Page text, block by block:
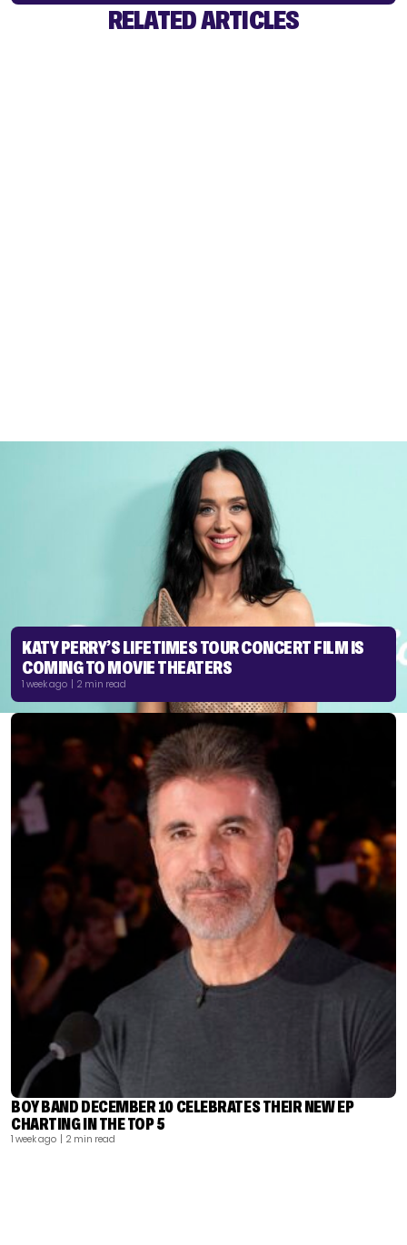
RELATED ARTICLES
KATY PERRY’S LIFETIMES TOUR CONCERT FILM IS
COMING TO MOVIE THEATERS
1 week ago | 2 min read
BOY BAND DECEMBER 10 CELEBRATES THEIR NEW EP
CHARTING IN THE TOP 5
1 week ago | 2 min read